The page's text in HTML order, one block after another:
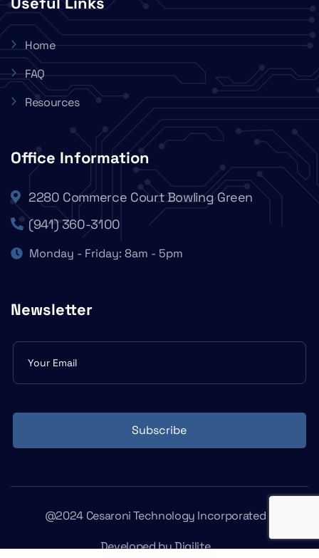
Home
FAQ
Resources
Office Information
2280 Commerce Court Bowling Green
(941) 360-3100
Monday - Friday: 8am - 5pm
Newsletter
form
Subscribe
@2024 Cesaroni Technology Incorporated
Developed byDigilite